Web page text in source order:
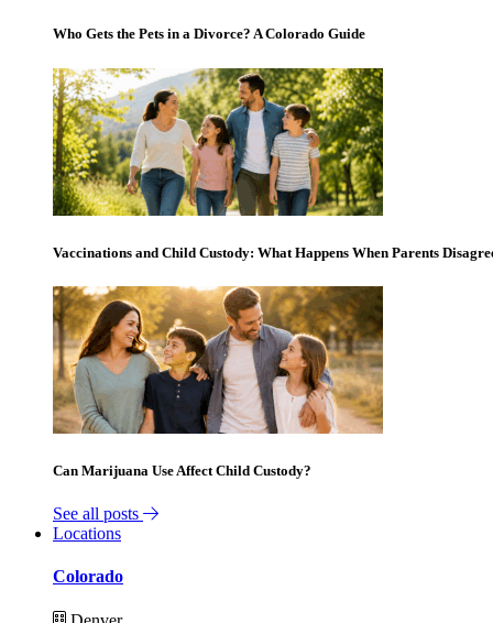
Who Gets the Pets in a Divorce? A Colorado Guide
Vaccinations and Child Custody: What Happens When Parents
Can Marijuana Use Affect Child Custody?
See all posts
Locations
Colorado